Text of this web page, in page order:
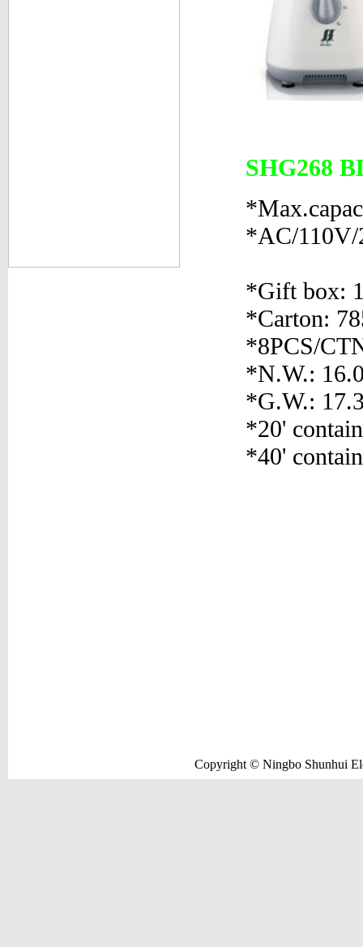
SHG268
*AC/
*Gift box:
*Carton:
*8PCS/
*N.W.:
*G.W.:
*20'
*40'
Copyright © Ningbo Shunhui